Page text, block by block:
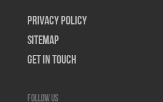
Privacy Policy
SiteMap
Get In Touch
Follow us